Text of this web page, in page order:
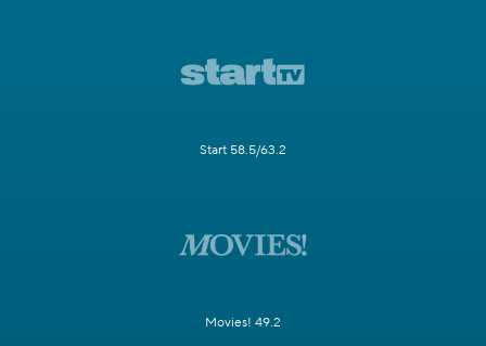
Start 58.5/63.2
Movies! 49.2